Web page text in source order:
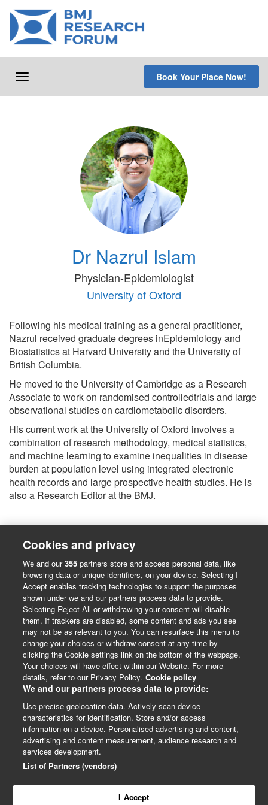
content
Toggle
Book Your Place Now!
Dr Nazrul Islam
Physician-Epidemiologist
University of Oxford
Following his medical training as a general practitioner,
Nazrul received graduate degrees inEpidemiology and
Biostatistics at Harvard University and the University of
British Columbia.
He moved to the University of Cambridge as a Research
Associate to work on randomised controlledtrials and large
observational studies on cardiometabolic disorders.
His current work at the University of Oxford involves a
combination of research methodology, medical statistics,
and machine learning to examine inequalities in disease
burden at population level using integrated electronic
health records and large prospective health studies. He is
also a Research Editor at the BMJ.
LinkedIn
X Facebook
© BMJ Publishing Group 2024
Cookie Settings
2023In-person, LondonDriving real-world impact from
health research
Cookies and privacy
We and our355 partners store and access personal data, like
browsing data or unique identifiers, on your device. Selecting I
Accept enables tracking technologies to support the purposes
shown under we and our partners process data to provide.
Selecting Reject All or withdrawing your consent will disable
them. If trackers are disabled, some content and ads you see
may not be as relevant to you. You can resurface this menu to
change your choices or withdraw consent at any time by
clicking the Cookie settings link on the bottom of the webpage.
Your choices will have effect within our Website. For more
details, refer to our Privacy Policy. Cookie policy
We and our partners process data to provide:
Use precise geolocation data. Actively scan device
characteristics for identification. Store and/or access
information on a device. Personalised advertising and content,
advertising and content measurement, audience research and
services development.
List of Partners (vendors)
I Accept